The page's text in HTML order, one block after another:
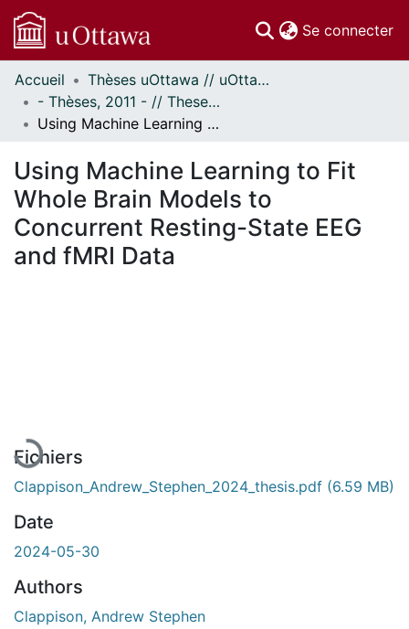
Se connecter
Communautés
et collections
Parcourir
À propos
Accueil
Thèses uOttawa // uOttawa Theses
- Thèses, 2011 - // Theses, 2011 -
Using Machine Learning to Fit Whole Brain Models to Concurrent Resting-State EEG and fMRI Data
Using Machine Learning to Fit
Whole Brain Models to
Concurrent Resting-State EEG
and fMRI Data
Fichiers
Clappison_Andrew_Stephen_2024_thesis.pdf (6.59 MB)
Date
2024-05-30
Authors
Clappison, Andrew Stephen